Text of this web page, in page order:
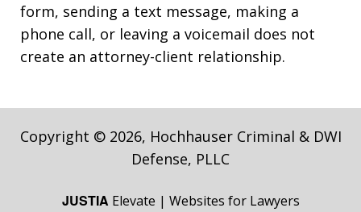
form, sending a text message, making a
phone call, or leaving a voicemail does not
create an attorney-client relationship.
Copyright © 2026, Hochhauser Criminal & DWI
Defense, PLLC
JUSTIA Elevate | Websites for Lawyers